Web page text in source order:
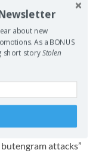
see a tiny bit
I am technically
that form the
outline often
attacks”
about new
As a BONUS
short storyStolen